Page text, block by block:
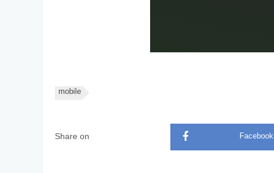
mobile
Share on Facebook